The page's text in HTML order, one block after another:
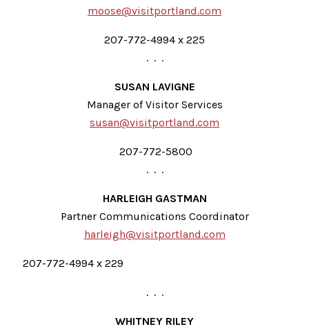
moose@visitportland.com
207-772-4994 x 225
. . .
SUSAN LAVIGNE
Manager of Visitor Services
susan@visitportland.com
207-772-5800
. . .
HARLEIGH GASTMAN
Partner Communications Coordinator
harleigh@visitportland.com
207-772-4994 x 229
. . .
WHITNEY RILEY